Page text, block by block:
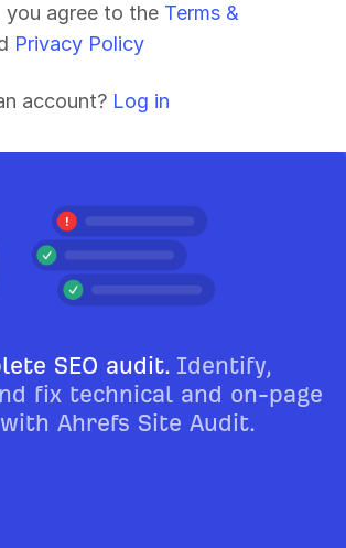
you agree to the Terms &
Privacy Policy
account? Log in
SEO audit. Identify,
fix technical and on-page
with Ahrefs Site Audit.